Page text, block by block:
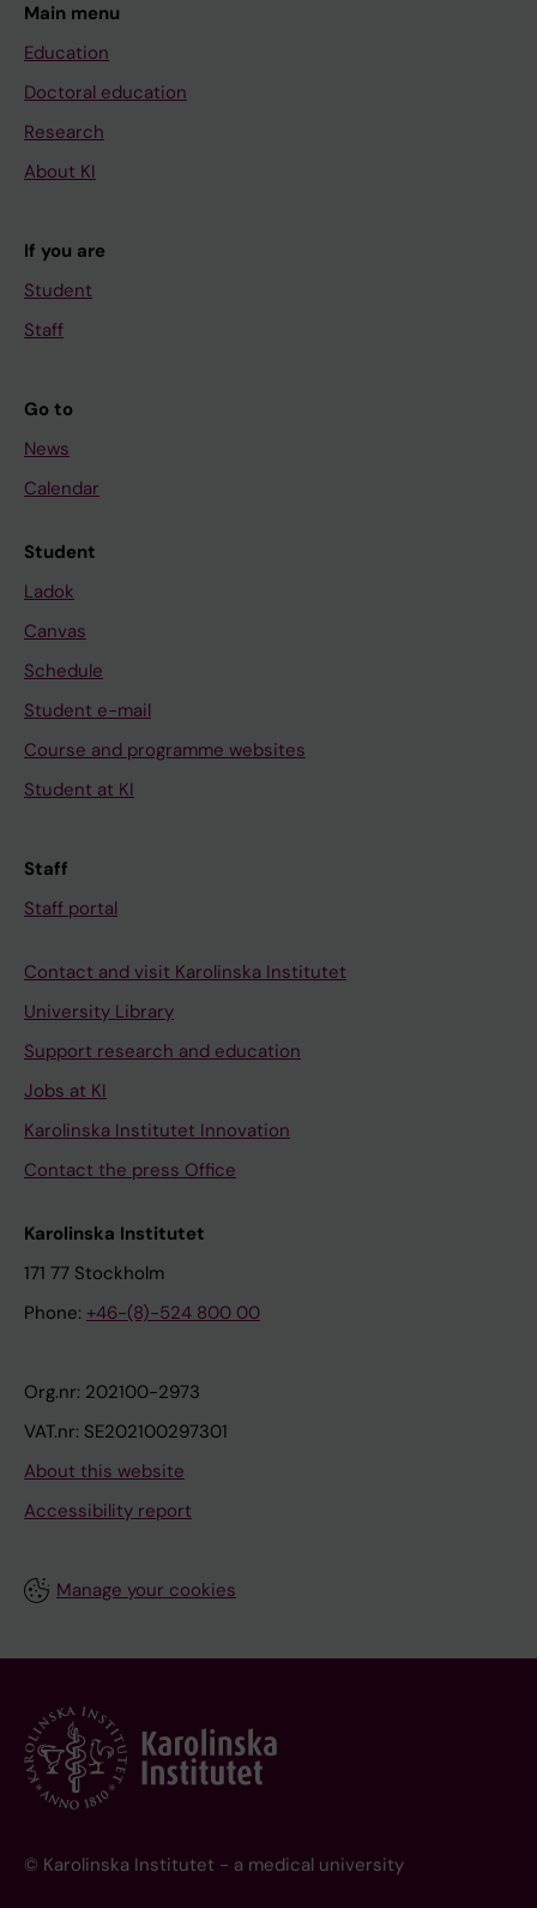
Main menu
Education
Doctoral education
Research
About KI
If you are
Student
Staff
Go to
News
Calendar
Student
Ladok
Canvas
Schedule
Student e-mail
Course and programme websites
Student at KI
Staff
Staff portal
Contact and visit Karolinska Institutet
University Library
Support research and education
Jobs at KI
Karolinska Institutet Innovation
Contact the press Office
Karolinska Institutet
171 77 Stockholm
Phone: +46-(8)-524 800 00
Org.nr: 202100-2973
VAT.nr: SE202100297301
About this website
Accessibility report
Manage your cookies
© Karolinska Institutet - a medical university